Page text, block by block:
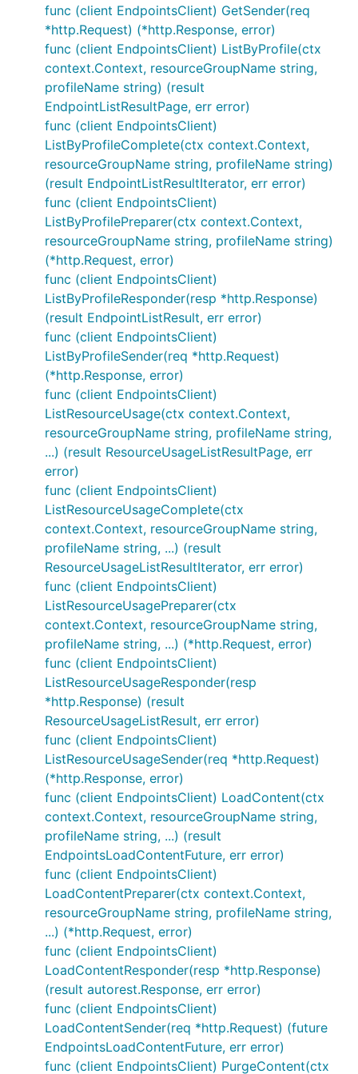
func (client EndpointsClient) GetSender(req
*http.Request) (*http.Response, error)
func (client EndpointsClient) ListByProfile(ctx
context.Context, resourceGroupName string,
profileName string) (result
EndpointListResultPage, err error)
func (client EndpointsClient)
ListByProfileComplete(ctx context.Context,
resourceGroupName string, profileName string)
(result EndpointListResultIterator, err error)
func (client EndpointsClient)
ListByProfilePreparer(ctx context.Context,
resourceGroupName string, profileName string)
(*http.Request, error)
func (client EndpointsClient)
ListByProfileResponder(resp *http.Response)
(result EndpointListResult, err error)
func (client EndpointsClient)
ListByProfileSender(req *http.Request)
(*http.Response, error)
func (client EndpointsClient)
ListResourceUsage(ctx context.Context,
resourceGroupName string, profileName string,
...) (result ResourceUsageListResultPage, err
error)
func (client EndpointsClient)
ListResourceUsageComplete(ctx
context.Context, resourceGroupName string,
profileName string, ...) (result
ResourceUsageListResultIterator, err error)
func (client EndpointsClient)
ListResourceUsagePreparer(ctx
context.Context, resourceGroupName string,
profileName string, ...) (*http.Request, error)
func (client EndpointsClient)
ListResourceUsageResponder(resp
*http.Response) (result
ResourceUsageListResult, err error)
func (client EndpointsClient)
ListResourceUsageSender(req *http.Request)
(*http.Response, error)
func (client EndpointsClient) LoadContent(ctx
context.Context, resourceGroupName string,
profileName string, ...) (result
EndpointsLoadContentFuture, err error)
func (client EndpointsClient)
LoadContentPreparer(ctx context.Context,
resourceGroupName string, profileName string,
...) (*http.Request, error)
func (client EndpointsClient)
LoadContentResponder(resp *http.Response)
(result autorest.Response, err error)
func (client EndpointsClient)
LoadContentSender(req *http.Request) (future
EndpointsLoadContentFuture, err error)
func (client EndpointsClient) PurgeContent(ctx